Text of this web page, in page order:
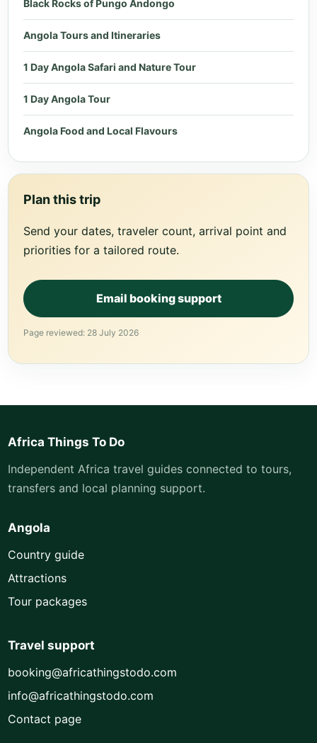
Black Rocks of Pungo Andongo
Angola Tours and Itineraries
1 Day Angola Safari and Nature Tour
1 Day Angola Tour
Angola Food and Local Flavours
Plan this trip
Send your dates, traveler count, arrival point and
priorities for a tailored route.
Email booking support
Page reviewed: 28 July 2026
Africa Things To Do
Independent Africa travel guides connected to tours,
transfers and local planning support.
Angola
Country guide
Attractions
Tour packages
Travel support
booking@africathingstodo.com
info@africathingstodo.com
Contact page